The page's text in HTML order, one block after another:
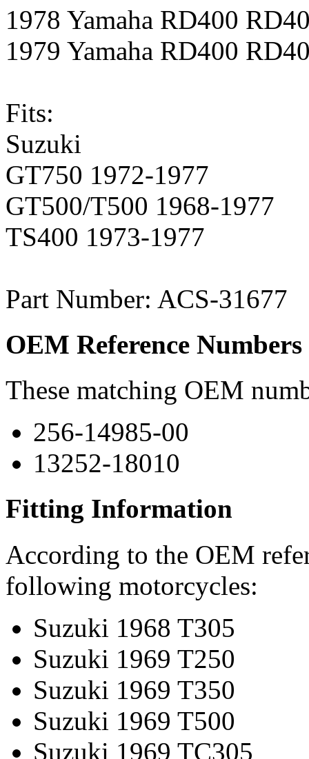
1978 Yamaha RD400
1979 Yamaha RD400
Fits:
Suzuki
GT750 1972-1977
GT500/T500 1968-1977
TS400 1973-1977
Part Number: ACS-31677
OEM Reference Numbers
These matching OEM
256-14985-00
13252-18010
Fitting Information
According to the OEM
following motorcycles:
Suzuki 1968 T305
Suzuki 1969 T250
Suzuki 1969 T350
Suzuki 1969 T500
Suzuki 1969 TC305